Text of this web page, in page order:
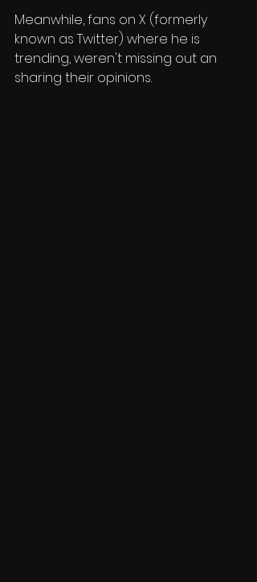
Meanwhile, fans on X (formerly
known as Twitter) where he is
trending, weren't missing out an
sharing their opinions.